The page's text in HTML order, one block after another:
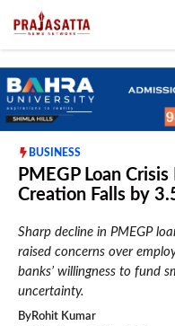
BUSINESS
PMEGP Loan
Creation Falls by
Sharp decline in PMEGP
raised concerns over
banks’ willingness to fund
uncertainty.
ByRohit Kumar